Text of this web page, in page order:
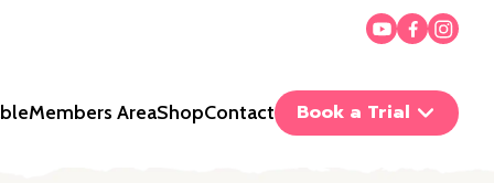
Members AreaShopContact Book a Trial